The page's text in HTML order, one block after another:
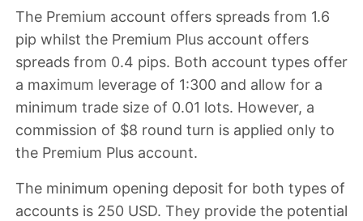
The Premium account offers spreads from 1.6
pip whilst the Premium Plus account offers
spreads from 0.4 pips. Both account types offer
a maximum leverage of 1:300 and allow for a
minimum trade size of 0.01 lots. However, a
commission of $8 round turn is applied only to
the Premium Plus account.
The minimum opening deposit for both types of
accounts is 250 USD. They provide the potential